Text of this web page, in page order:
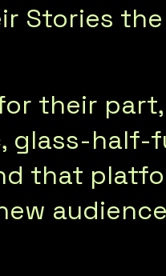
Stories
their
glass-half-
that